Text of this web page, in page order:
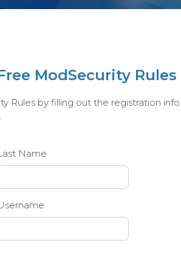
ModSecurity Rules
Rules by filling out the registration
Name